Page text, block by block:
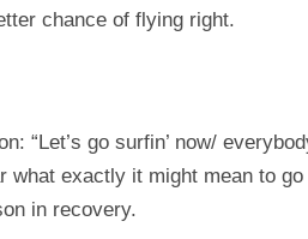
chance of flying right.
“Let’s go surfin’ now/
exactly it might mean to go
in recovery.